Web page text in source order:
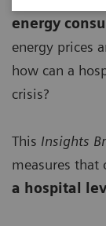
energy
energy prices
how can a
crisis?
This Insights
measures that
a hospital